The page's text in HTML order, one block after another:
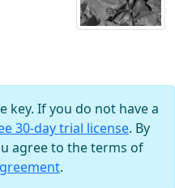
key. If you do not have a
30-day trial license. By
agree to the terms of
.